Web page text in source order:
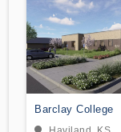
Barclay College